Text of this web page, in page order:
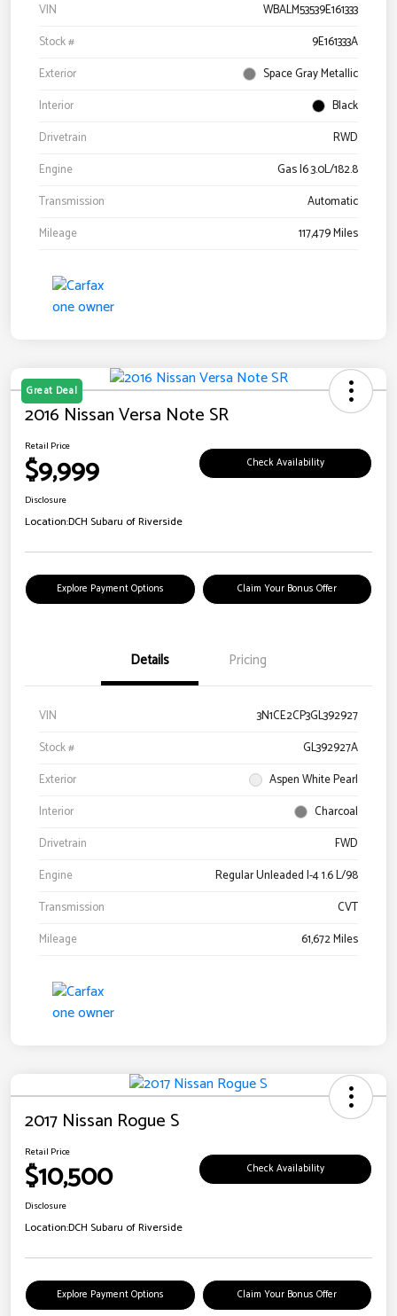
VIN
WBALM53539E161333
Stock #
9E161333A
Exterior
Space Gray Metallic
Interior
Black
Drivetrain
RWD
Engine
Gas I6 3.0L/182.8
Transmission
Automatic
Mileage
117,479 Miles
Great Deal
2016 Nissan Versa Note SR
Retail Price
$9,999 Check Availability
Disclosure
Location:DCH Subaru of Riverside
Explore Payment Options Claim Your Bonus Offer
Details Pricing
VIN
3N1CE2CP3GL392927
Stock #
GL392927A
Exterior
Aspen White Pearl
Interior
Charcoal
Drivetrain
FWD
Engine
Regular Unleaded I-4 1.6 L/98
Transmission
CVT
Mileage
61,672 Miles
2017 Nissan Rogue S
Retail Price
$10,500 Check Availability
Disclosure
Location:DCH Subaru of Riverside
Explore Payment Options Claim Your Bonus Offer